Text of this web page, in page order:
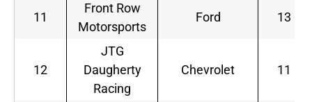
11
Front Row
Motorsports
Ford 13
12
JTG
Daugherty
Racing
Chevrolet 11